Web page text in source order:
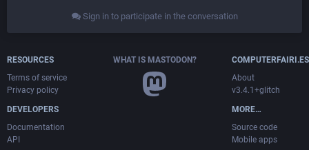
Sign in to participate in the conversation
RESOURCES
Terms of service
Privacy policy
DEVELOPERS
Documentation
API
WHAT IS MASTODON?
COMPUTERFAIRI.ES
About
v3.4.1+glitch
MORE…
Source code
Mobile apps